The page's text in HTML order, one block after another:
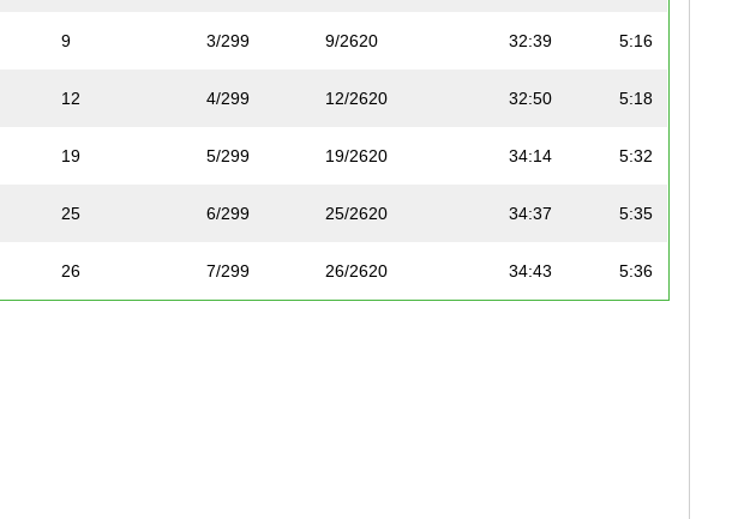
9 3/299 9/2620 32:39 5:16
12 4/299 12/2620 32:50 5:18
19 5/299 19/2620 34:14 5:32
25 6/299 25/2620 34:37 5:35
26 7/299 26/2620 34:43 5:36